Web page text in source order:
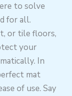
to solve
for all.
or tile floors,
your
In
mat
of use. Say